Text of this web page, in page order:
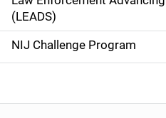
i
g
a
(LEADS)
NIJ Challenge Program